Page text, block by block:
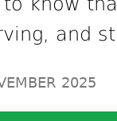
and
2025